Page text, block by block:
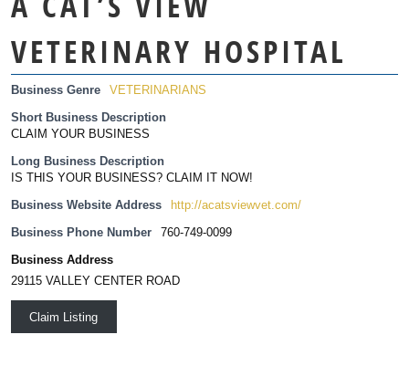
VETERINARY HOSPITAL
Business Genre VETERINARIANS
Short Business Description
CLAIM YOUR BUSINESS
Long Business Description
IS THIS YOUR BUSINESS? CLAIM IT NOW!
Business Website Address http://acatsviewvet.com/
Business Phone Number 760-749-0099
Business Address
29115 VALLEY CENTER ROAD
Claim Listing